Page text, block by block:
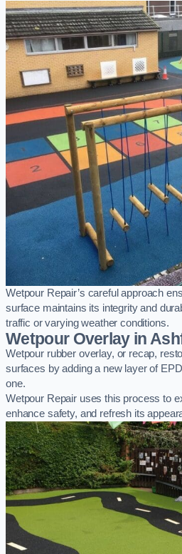
Wetpour Repair’s careful approach
surface maintains its integrity and
traffic or varying weather conditions.
Wetpour Overlay in
Wetpour rubber overlay, or recap,
surfaces by adding a new layer of
one.
Wetpour Repair uses this process to
enhance safety, and refresh its